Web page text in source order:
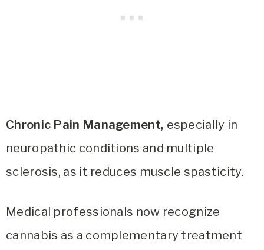
Chronic Pain Management, especially in
neuropathic conditions and multiple
sclerosis, as it reduces muscle spasticity.
Medical professionals now recognize
cannabis as a complementary treatment